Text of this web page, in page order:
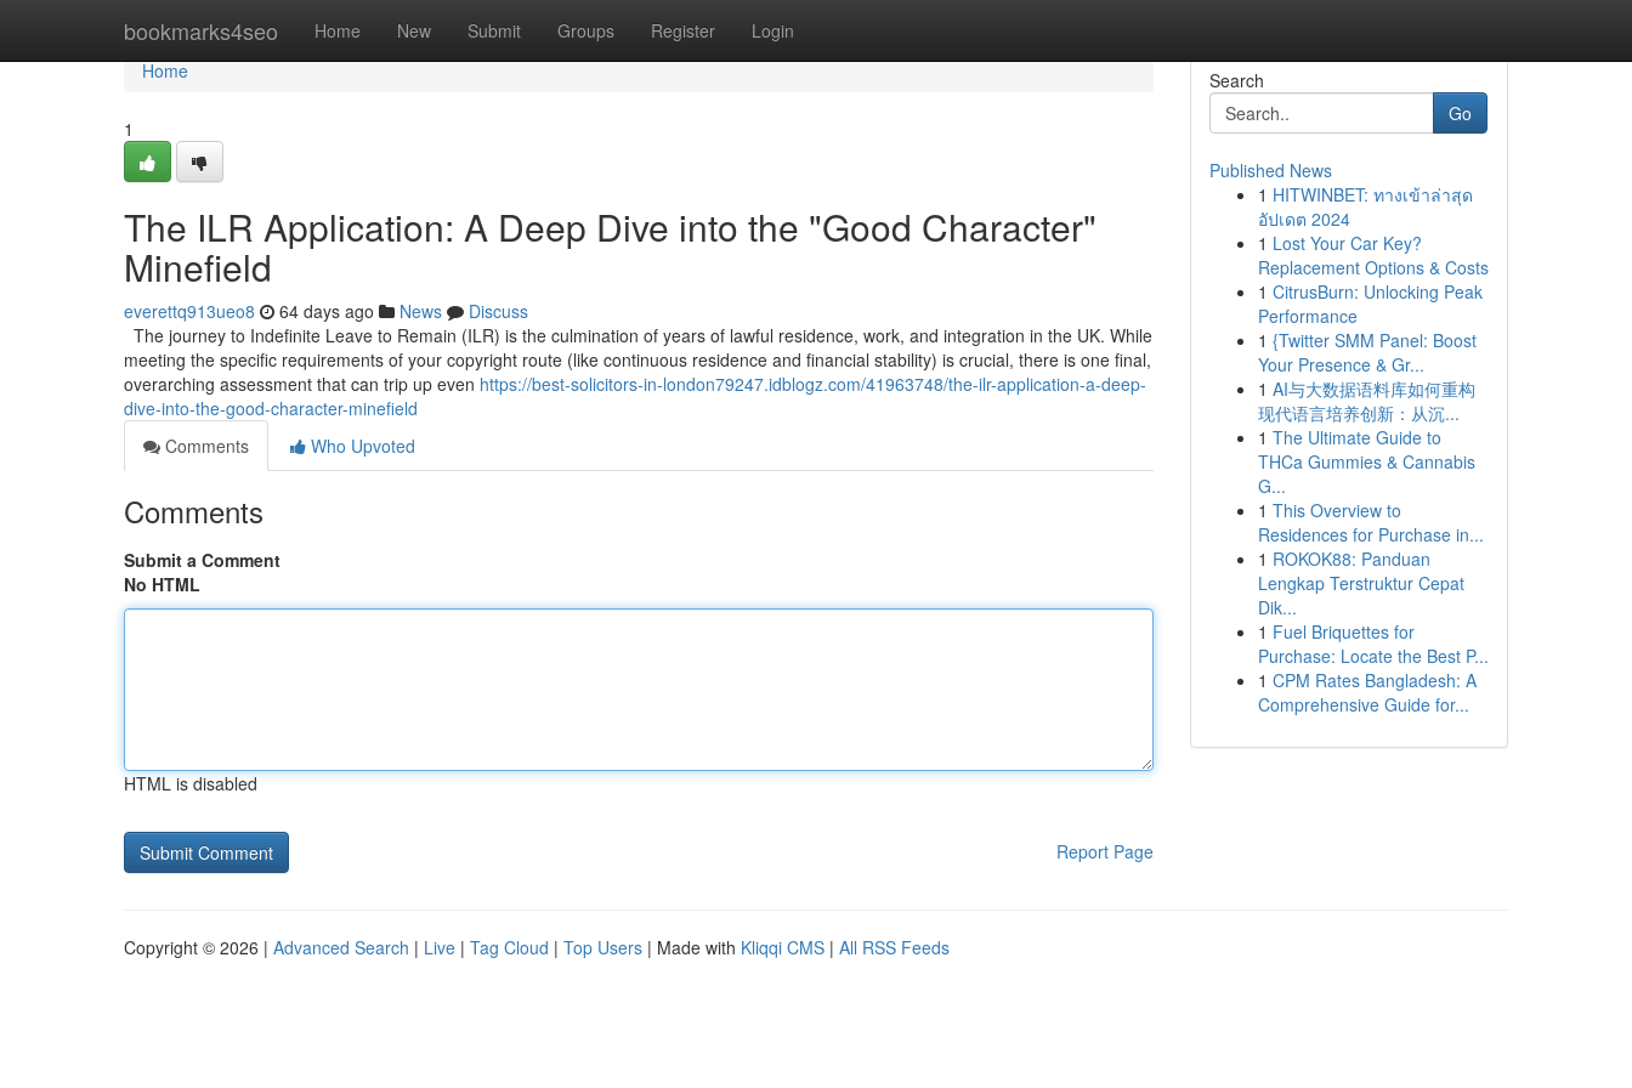
bookmarks4seo Home New Submit Groups Register Login
Home
Home
1
The ILR Application: A Deep Dive into the "Good Character"
Minefield
everettq913ueo8 64 days ago News
Discuss
The journey to Indefinite Leave to Remain (ILR) is the culmination of years of lawful residence, work, and integration in the UK. While
meeting the specific requirements of your copyright route (like continuous residence and financial stability) is crucial, there is one final,
overarching assessment that can trip up even https://best-solicitors-in-london79247.idblogz.com/41963748/the-ilr-application-a-deep-
dive-into-the-good-character-minefield
Comments
Who Upvoted
Comments
Submit a Comment
No HTML
HTML is disabled
Report Page
Search
Go
Published News
1 HITWINBET: ทางเข้าล่าสุด
อัปเดต 2024
1 Lost Your Car Key?
Replacement Options & Costs
1 CitrusBurn: Unlocking Peak
Performance
1 {Twitter SMM Panel: Boost
Your Presence & Gr...
1 AI与大数据语料库如何重构
现代语言培养创新：从沉...
1 The Ultimate Guide to
THCa Gummies & Cannabis
G...
1 This Overview to
Residences for Purchase in...
1 ROKOK88: Panduan
Lengkap Terstruktur Cepat
Dik...
1 Fuel Briquettes for
Purchase: Locate the Best P...
1 CPM Rates Bangladesh: A
Comprehensive Guide for...
Copyright © 2026 | Advanced Search | Live | Tag Cloud | Top Users | Made with Kliqqi CMS | All RSS Feeds